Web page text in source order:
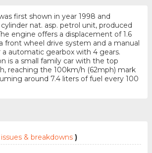
first shown in year 1998 and
nat. asp. petrol unit, produced
engine offers a displacement of 1.6
front wheel drive system and a manual
a automatic gearbox with 4 gears.
is a small family car with the top
reaching the 100km/h (62mph) mark
around 7.4 liters of fuel every 100
& breakdowns )